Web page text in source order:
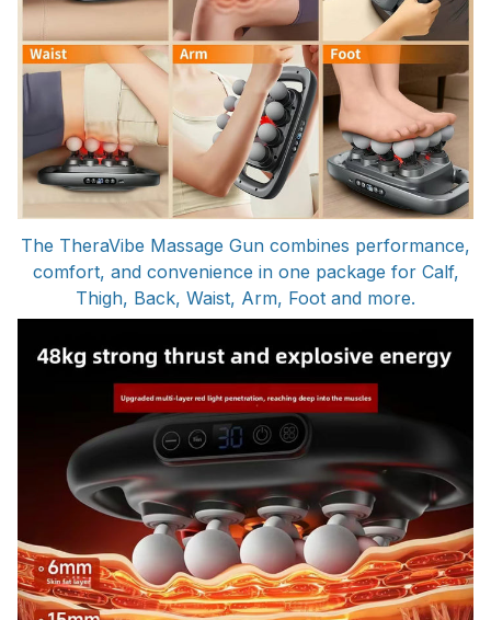
The TheraVibe Massage Gun combines performance,
comfort, and convenience in one package for Calf,
Thigh, Back, Waist, Arm, Foot and more.